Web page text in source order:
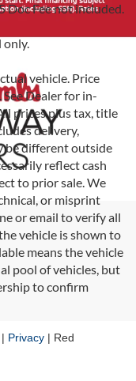
Doc Fee not included.
only.
vehicle. Price
Dealer for in-
prices plus tax, title
delivery,
be different outside
reflect cash
to prior sale. We
or misprint
or email to verify all
vehicle is shown to
means the vehicle
pool of vehicles, but
to confirm
Privacy | Red